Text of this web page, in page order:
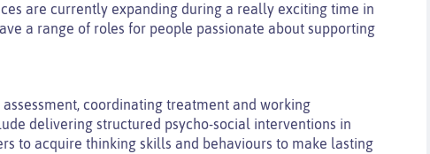
are currently expanding during a really exciting time in
a range of roles for people passionate about supporting
coordinating treatment and working
delivering structured psycho-social interventions in
to acquire thinking skills and behaviours to make lasting